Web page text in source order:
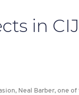
in
Neal Barber, one